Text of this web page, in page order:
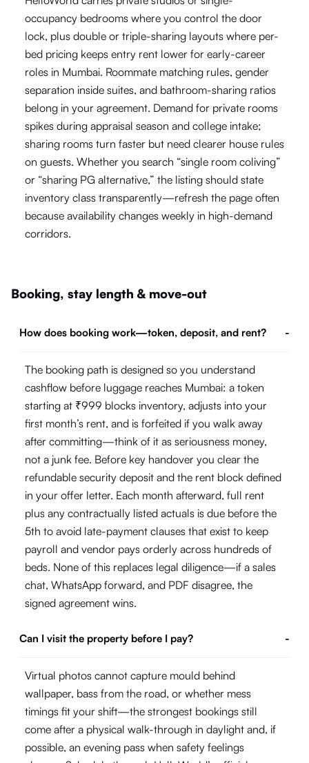
occupancy bedrooms where you control the door
lock, plus double or triple-sharing layouts where per-
bed pricing keeps entry rent lower for early-career
roles in Mumbai. Roommate matching rules, gender
separation inside suites, and bathroom-sharing ratios
belong in your agreement. Demand for private rooms
spikes during appraisal season and college intake;
sharing rooms turn faster but need clearer house rules
on guests. Whether you search “single room coliving”
or “sharing PG alternative,” the listing should state
inventory class transparently—refresh the page often
because availability changes weekly in high-demand
corridors.
Booking, stay length & move-out
How does booking work—token, deposit, and rent? -
The booking path is designed so you understand
cashflow before luggage reaches Mumbai: a token
starting at ₹999 blocks inventory, adjusts into your
first month’s rent, and is forfeited if you walk away
after committing—think of it as seriousness money,
not a junk fee. Before key handover you clear the
refundable security deposit and the rent block defined
in your offer letter. Each month afterward, full rent
plus any contractually listed actuals is due before the
5th to avoid late-payment clauses that exist to keep
payroll and vendor pays orderly across hundreds of
beds. None of this replaces legal diligence—if a sales
chat, WhatsApp forward, and PDF disagree, the
signed agreement wins.
Can I visit the property before I pay? -
Virtual photos cannot capture mould behind
wallpaper, bass from the road, or whether mess
timings fit your shift—the strongest bookings still
come after a physical walk-through in daylight and, if
possible, an evening pass when safety feelings